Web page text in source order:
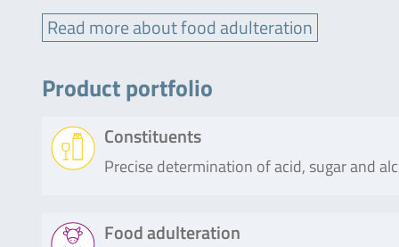
Read more about food adulteration
Product portfolio
Constituents
Precise determination of acid, sugar and
Product Description
Food adulteration